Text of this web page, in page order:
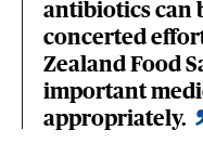
antibiotics can
concerted
Zealand Food
important
appropriately.